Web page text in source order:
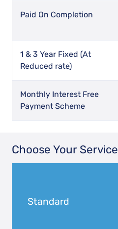
Paid On Completion
1 & 3 Year Fixed (At
Reduced rate)
Monthly Interest Free
Payment Scheme
Choose Your Service
Standard